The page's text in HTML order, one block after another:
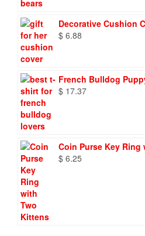
$ 9.73.$ 6.95.
Decorative Cushion
$ 6.88
French Bulldog
$ 17.37
Coin Purse Key
$ 6.25